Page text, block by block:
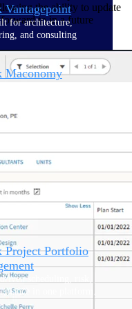
Vantagepoint
for architecture,
and consulting
Maconomy
services firms.
Project Portfolio
scheduling, risk,
in one platform.
the ability to update
to in a future